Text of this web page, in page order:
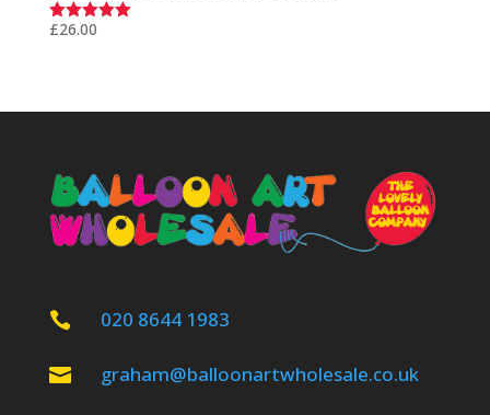
Rated5.00
£26.00
 020 8644 1983
 graham@balloonartwholesale.co.uk